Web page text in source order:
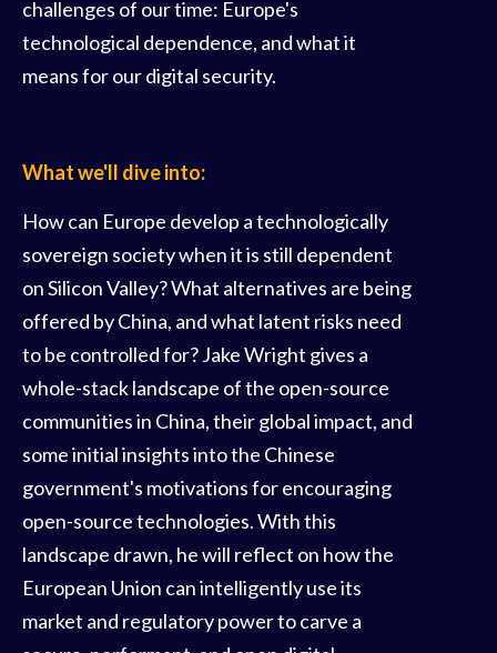
challenges of our time: Europe's
technological dependence, and what it
means for our digital security.
What we'll dive into:
How can Europe develop a technologically
sovereign society when it is still dependent
on Silicon Valley? What alternatives are being
offered by China, and what latent risks need
to be controlled for? Jake Wright gives a
whole-stack landscape of the open-source
communities in China, their global impact, and
some initial insights into the Chinese
government's motivations for encouraging
open-source technologies. With this
landscape drawn, he will reflect on how the
European Union can intelligently use its
market and regulatory power to carve a